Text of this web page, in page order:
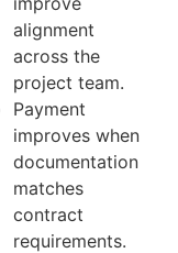
alignment
across the
project team.
Payment
improves when
documentation
matches
contract
requirements.